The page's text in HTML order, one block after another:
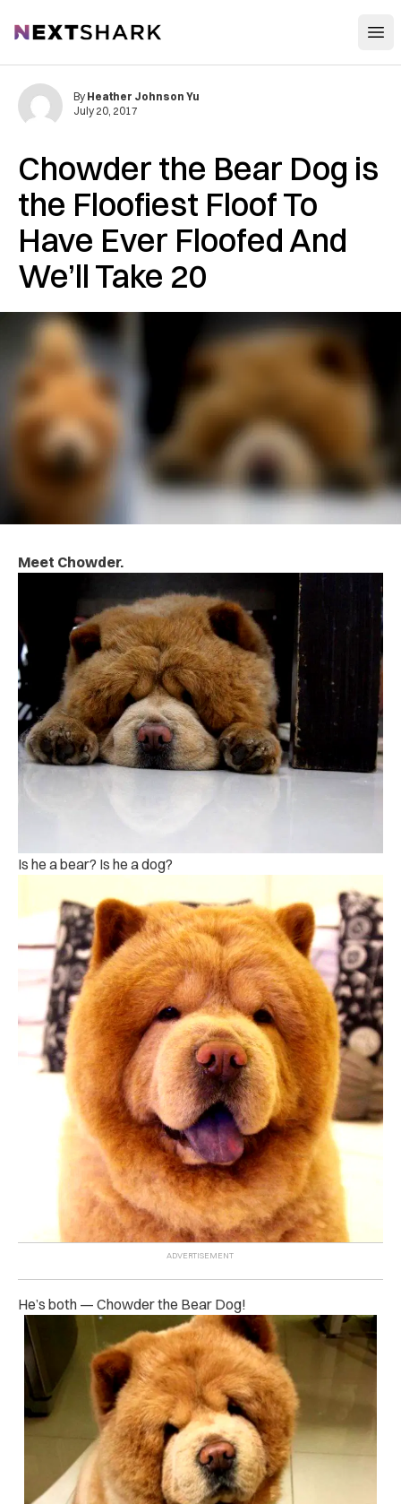
NextShark
Chowder the Bear Dog is
the Floofiest Floof To
Have Ever Floofed And
We’ll Take 20
By Heather Johnson Yu
July 20, 2017
Meet Chowder.
Is he a bear? Is he a dog?
He’s both — Chowder the Bear Dog!